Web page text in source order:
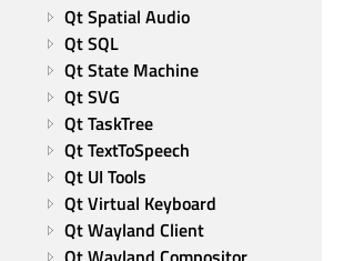
Qt Spatial Audio
Qt SQL
Qt State Machine
Qt SVG
Qt TaskTree
Qt TextToSpeech
Qt UI Tools
Qt Virtual Keyboard
Qt Wayland Client